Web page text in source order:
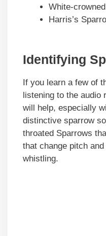
White-
Harris’s
Identifying
If you learn a few of
listening to the audio
will help, especially
distinctive sparrow
throated Sparrows
that change pitch
whistling.